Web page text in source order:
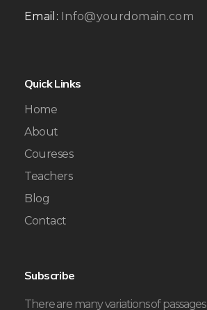
Email: Info@yourdomain.com
Quick Links
Home
About
Coureses
Teachers
Blog
Contact
Subscribe
There are many variations of passages